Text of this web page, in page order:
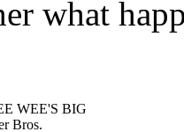
what
WEE'S BIG
Bros.